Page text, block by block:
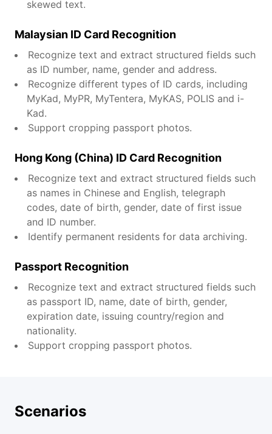
skewed text.
Malaysian ID Card Recognition
Recognize text and extract structured fields such
as ID number, name, gender and address.
Recognize different types of ID cards, including
MyKad, MyPR, MyTentera, MyKAS, POLIS and i-
Kad.
Support cropping passport photos.
Hong Kong (China) ID Card Recognition
Recognize text and extract structured fields such
as names in Chinese and English, telegraph
codes, date of birth, gender, date of first issue
and ID number.
Identify permanent residents for data archiving.
Passport Recognition
Recognize text and extract structured fields such
as passport ID, name, date of birth, gender,
expiration date, issuing country/region and
nationality.
Support cropping passport photos.
Scenarios